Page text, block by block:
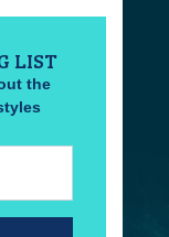
LIST
the